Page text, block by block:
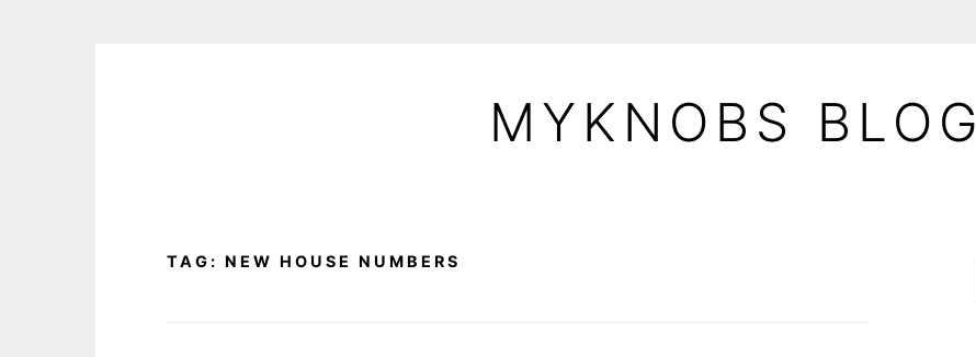
MYKNOBS BLOG
TAG: NEW HOUSE NUMBERS